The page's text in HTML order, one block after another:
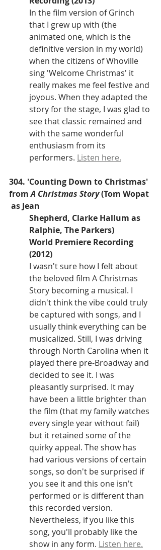
In the film version of Grinch
that I grew up with (the
animated one, which is the
definitive version in my world)
when the citizens of Whoville
sing 'Welcome Christmas' it
really makes me feel festive and
joyous. When they adapted the
story for the stage, I was glad to
see that classic remained and
with the same wonderful
enthusiasm from its
performers. Listen here.
304. 'Counting Down to Christmas'
from A Christmas Story (Tom Wopat
as Jean
Shepherd, Clarke Hallum as
Ralphie, The Parkers)
World Premiere Recording
(2012)
I wasn't sure how I felt about
the beloved film A Christmas
Story becoming a musical. I
didn't think the vibe could truly
be captured with songs, and I
usually think everything can be
musicalized. Still, I was driving
through North Carolina when it
played there pre-Broadway and
decided to see it. I was
pleasantly surprised. It may
have been a little brighter than
the film (that my family watches
every single year without fail)
but it retained some of the
quirky appeal. The show has
had various versions of certain
songs, so don't be surprised if
you see it and this one isn't
performed or is different than
this recorded version.
Nevertheless, if you like this
song, you'll probably like the
show in any form. Listen here.